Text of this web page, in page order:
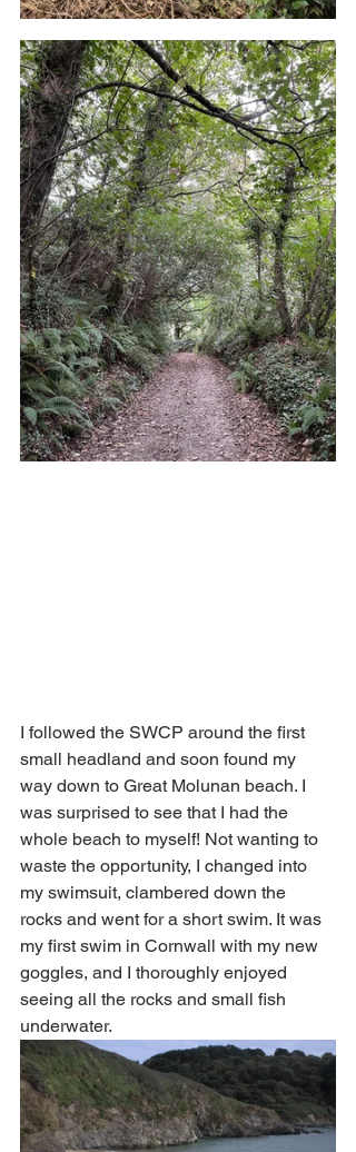
I followed the SWCP around the first
small headland and soon found my
way down to Great Molunan beach. I
was surprised to see that I had the
whole beach to myself! Not wanting to
waste the opportunity, I changed into
my swimsuit, clambered down the
rocks and went for a short swim. It was
my first swim in Cornwall with my new
goggles, and I thoroughly enjoyed
seeing all the rocks and small fish
underwater.